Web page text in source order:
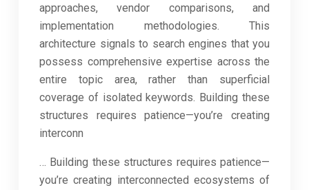
approaches, vendor comparisons, and
implementation methodologies. This
architecture signals to search engines that you
possess comprehensive expertise across the
entire topic area, rather than superficial
coverage of isolated keywords. Building these
structures requires patience—you’re creating
interconn
… Building these structures requires patience—
you’re creating interconnected ecosystems of